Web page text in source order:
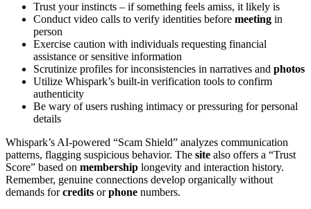
Trust your instincts – if something feels amiss, it likely is
Conduct video calls to verify identities before meeting in
person
Exercise caution with individuals requesting financial
assistance or sensitive information
Scrutinize profiles for inconsistencies in narratives and photos
Utilize Whispark’s built-in verification tools to confirm
authenticity
Be wary of users rushing intimacy or pressuring for personal
details
Whispark’s AI-powered “Scam Shield” analyzes communication
patterns, flagging suspicious behavior. The site also offers a “Trust
Score” based on membership longevity and interaction history.
Remember, genuine connections develop organically without
demands forcredits orphone numbers.